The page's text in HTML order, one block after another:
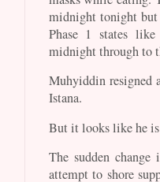
midnight tonight but
Phase 1 states
midnight through to
Muhyiddin resigned
Istana.
But it looks like he
The sudden
attempt to shore